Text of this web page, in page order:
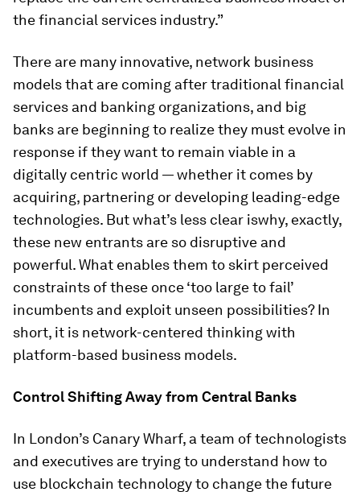
the financial services industry.”
There are many innovative, network business
models that are coming after traditional financial
services and banking organizations, and big
banks are beginning to realize they must evolve in
response if they want to remain viable in a
digitally centric world — whether it comes by
acquiring, partnering or developing leading-edge
technologies. But what’s less clear iswhy, exactly,
these new entrants are so disruptive and
powerful. What enables them to skirt perceived
constraints of these once ‘too large to fail’
incumbents and exploit unseen possibilities? In
short, it is network-centered thinking with
platform-based business models.
Control Shifting Away from Central Banks
In London’s Canary Wharf, a team of technologists
and executives are trying to understand how to
use blockchain technology to change the future